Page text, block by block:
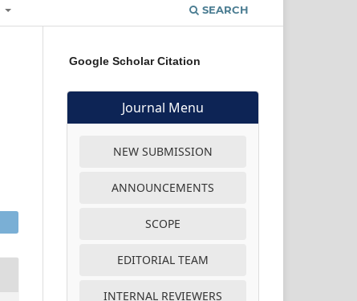
SEARCH
Google Scholar Citation
Journal Menu
NEW SUBMISSION
ANNOUNCEMENTS
SCOPE
EDITORIAL TEAM
INTERNAL REVIEWERS